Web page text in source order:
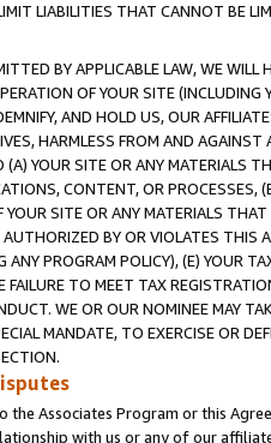
LIABILITIES THAT CANNOT BE
BY APPLICABLE LAW, WE WILL
OF YOUR SITE (INCLUDING
AND HOLD US, OUR
HARMLESS FROM AND
(A) YOUR SITE OR ANY MATERIALS
CONTENT, OR PROCESSES,
SITE OR ANY MATERIALS
BY OR VIOLATES THIS
PROGRAM POLICY), (E) YOUR
FAILURE TO MEET TAX
WE OR OUR NOMINEE MAY
MANDATE, TO EXERCISE OR
the Associates Program or this
with us or any of our